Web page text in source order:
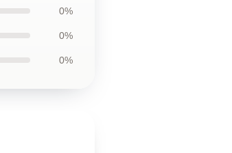
0%
0%
0%